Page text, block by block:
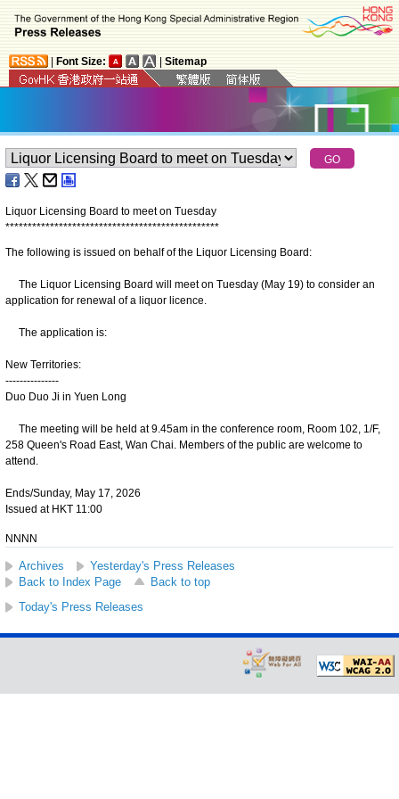
Font Size: Sitemap
Liquor Licensing Board to meet on Tuesday
************************************************
The following is issued on behalf of the Liquor Licensing Board:
The Liquor Licensing Board will meet on Tuesday (May 19) to consider an
application for renewal of a liquor licence.
The application is:
New Territories:
---------------
Duo Duo Ji in Yuen Long
The meeting will be held at 9.45am in the conference room, Room 102, 1/F,
258 Queen's Road East, Wan Chai. Members of the public are welcome to
attend.
Ends/Sunday, May 17, 2026
Issued at HKT 11:00
NNNN
Archives
Yesterday's Press Releases
Back to Index Page
Back to top
Today's Press Releases